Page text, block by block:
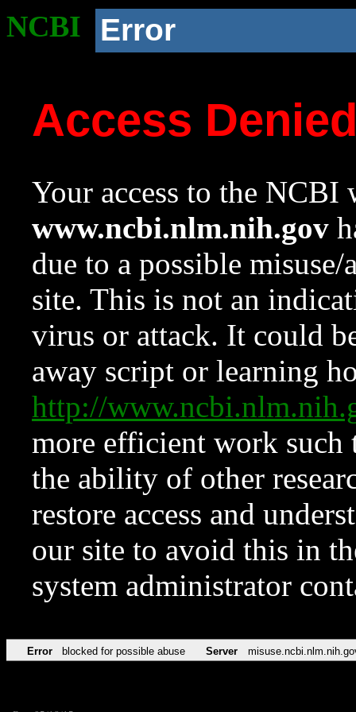
NCBI Error
Access
Your access to the NCBI
www.ncbi.nlm.nih.gov
due to a possible
site. This is not an
virus or attack. It could
away script or learning
http://
more efficient work such
the ability of other
restore access and
our site to avoid this in
system administrator
Error blocked for possible abuse Server